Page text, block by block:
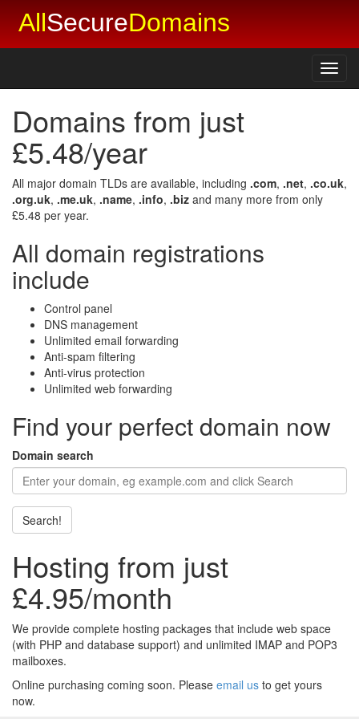
AllSecureDomains
Domains from just
£5.48/year
All major domain TLDs are available, including .com, .net, .co.uk,
.org.uk, .me.uk, .name, .info, .biz and many more from only
£5.48 per year.
All domain registrations
include
Control panel
DNS management
Unlimited email forwarding
Anti-spam filtering
Anti-virus protection
Unlimited web forwarding
Find your perfect domain now
Domain search
Search!
Hosting from just
£4.95/month
We provide complete hosting packages that include web space
(with PHP and database support) and unlimited IMAP and POP3
mailboxes.
Online purchasing coming soon. Please email us to get yours
now.